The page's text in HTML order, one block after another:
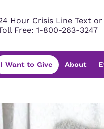
Hour Crisis Line Text or
Free: 1-800-263-3247
I Want to Give About